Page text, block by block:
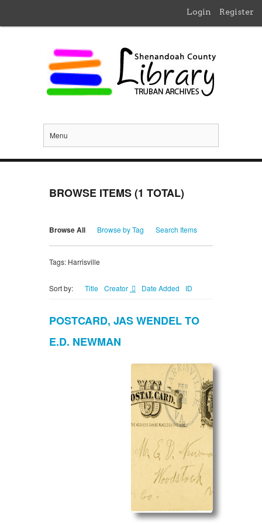
Login Register
Menu
BROWSE ITEMS (1 TOTAL)
Browse All Browse by Tag Search Items
Tags: Harrisville
Sort by: Title Creator Date Added ID
POSTCARD, JAS WENDEL TO
E.D. NEWMAN